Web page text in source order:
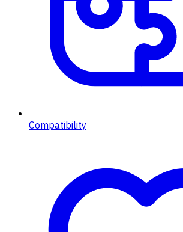
Compatibility